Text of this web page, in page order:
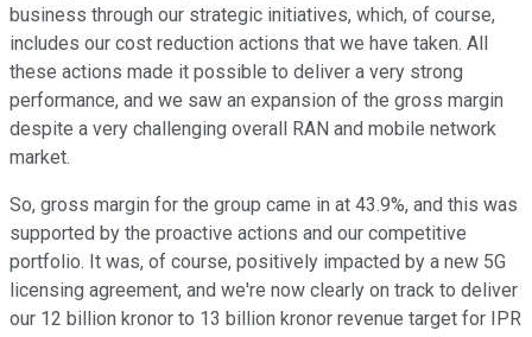
business through our strategic initiatives, which, of course,
includes our cost reduction actions that we have taken. All
these actions made it possible to deliver a very strong
performance, and we saw an expansion of the gross margin
despite a very challenging overall RAN and mobile network
market.
So, gross margin for the group came in at 43.9%, and this was
supported by the proactive actions and our competitive
portfolio. It was, of course, positively impacted by a new 5G
licensing agreement, and we're now clearly on track to deliver
our 12 billion kronor to 13 billion kronor revenue target for IPR